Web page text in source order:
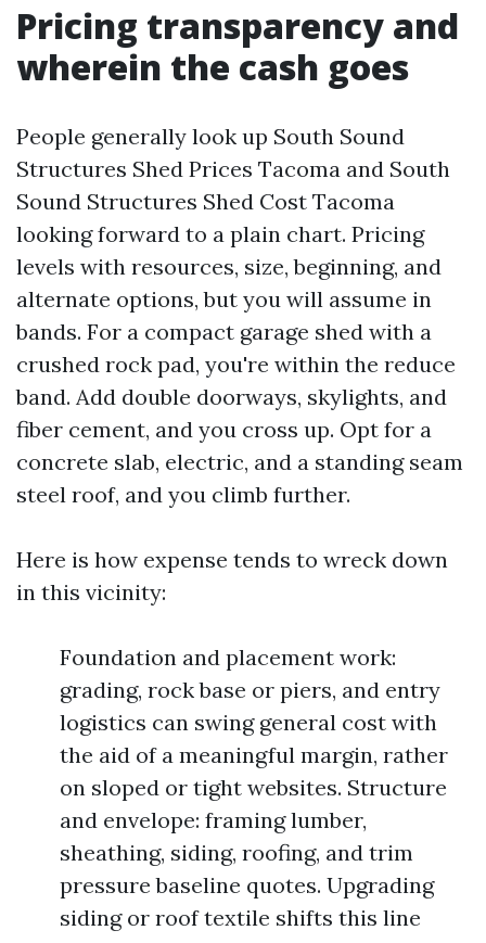
Pricing transparency and
wherein the cash goes
People generally look up South Sound
Structures Shed Prices Tacoma and South
Sound Structures Shed Cost Tacoma
looking forward to a plain chart. Pricing
levels with resources, size, beginning, and
alternate options, but you will assume in
bands. For a compact garage shed with a
crushed rock pad, you're within the reduce
band. Add double doorways, skylights, and
fiber cement, and you cross up. Opt for a
concrete slab, electric, and a standing seam
steel roof, and you climb further.
Here is how expense tends to wreck down
in this vicinity:
Foundation and placement work:
grading, rock base or piers, and entry
logistics can swing general cost with
the aid of a meaningful margin, rather
on sloped or tight websites. Structure
and envelope: framing lumber,
sheathing, siding, roofing, and trim
pressure baseline quotes. Upgrading
siding or roof textile shifts this line